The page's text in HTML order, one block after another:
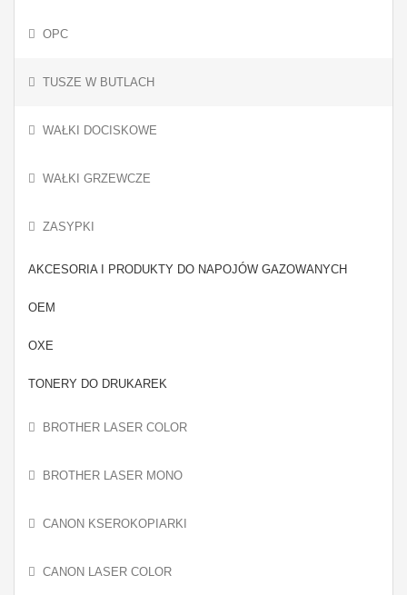
OPC
TUSZE W BUTLACH
WAŁKI DOCISKOWE
WAŁKI GRZEWCZE
ZASYPKI
AKCESORIA I PRODUKTY DO NAPOJÓW GAZOWANYCH
OEM
OXE
TONERY DO DRUKAREK
BROTHER LASER COLOR
BROTHER LASER MONO
CANON KSEROKOPIARKI
CANON LASER COLOR